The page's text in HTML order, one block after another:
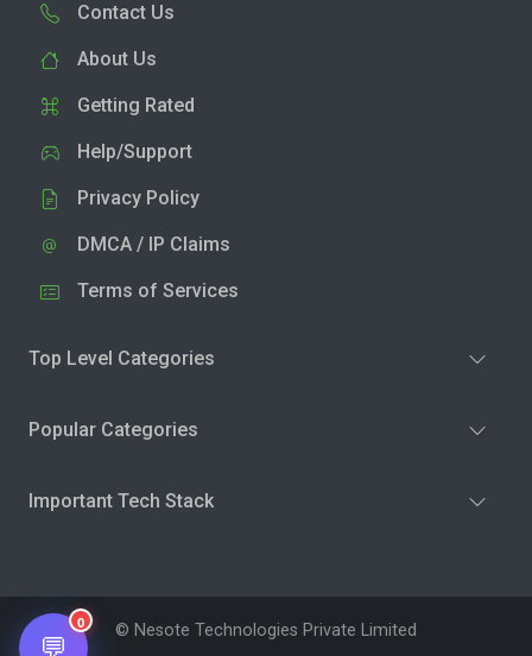
Contact Us
About Us
Getting Rated
Help/Support
Privacy Policy
DMCA / IP Claims
Terms of Services
Top Level Categories
Popular Categories
Important Tech Stack
© Nesote Technologies Private Limited
💬
0